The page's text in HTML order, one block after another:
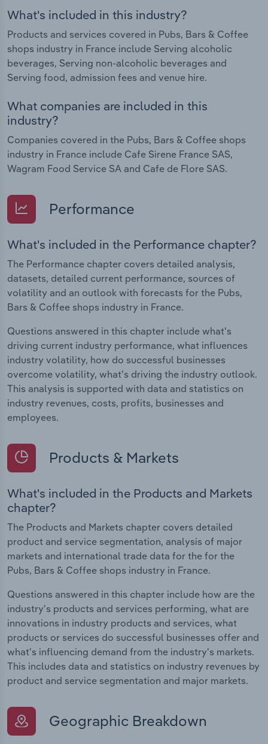
What's included in this industry?
Products and services covered in Pubs, Bars & Coffee
shops industry in France include Serving alcoholic
beverages, Serving non-alcoholic beverages and
Serving food, admission fees and venue hire.
What companies are included in this
industry?
Companies covered in the Pubs, Bars & Coffee shops
industry in France include Cafe Sirene France SAS,
Wagram Food Service SA and Cafe de Flore SAS.
Performance
What's included in the Performance chapter?
The Performance chapter covers detailed analysis,
datasets, detailed current performance, sources of
volatility and an outlook with forecasts for the Pubs,
Bars & Coffee shops industry in France.
Questions answered in this chapter include what's
driving current industry performance, what influences
industry volatility, how do successful businesses
overcome volatility, what's driving the industry outlook.
This analysis is supported with data and statistics on
industry revenues, costs, profits, businesses and
employees.
Products & Markets
What's included in the Products and Markets
chapter?
The Products and Markets chapter covers detailed
product and service segmentation, analysis of major
markets and international trade data for the for the
Pubs, Bars & Coffee shops industry in France.
Questions answered in this chapter include how are the
industry's products and services performing, what are
innovations in industry products and services, what
products or services do successful businesses offer and
what's influencing demand from the industry's markets.
This includes data and statistics on industry revenues by
product and service segmentation and major markets.
Geographic Breakdown